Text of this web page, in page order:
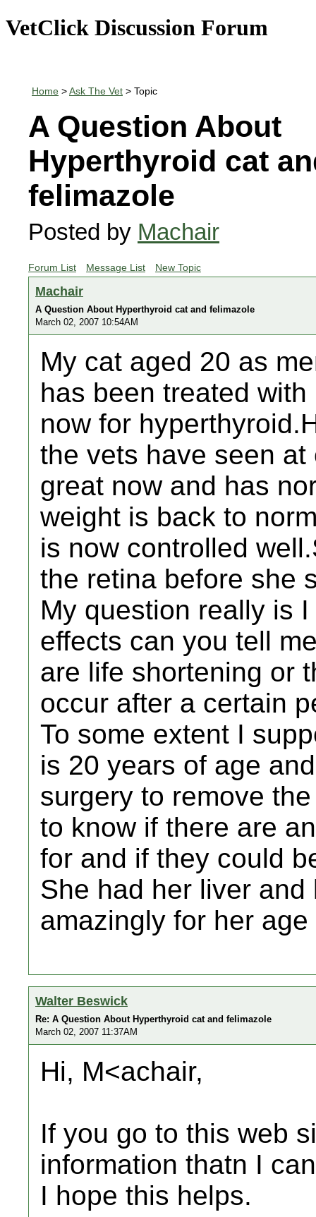
VetClick Discussion Forum
Home > Ask The Vet > Topic
A Question About
Hyperthyroid cat
felimazole
Posted by Machair
Forum List Message List New Topic
Machair
A Question About Hyperthyroid cat and felimazole
March 02, 2007 10:54AM
My cat aged 20 as
has been treated
now for
the vets have seen
great now and has
weight is back to
is now controlled
the retina before she
My question really is
effects can you tell
are life shortening or
occur after a certain
To some extent I
is 20 years of age
surgery to remove
to know if there are
for and if they could
She had her liver
amazingly for her
Walter Beswick
Re: A Question About Hyperthyroid cat and felimazole
March 02, 2007 11:37AM
Hi, M<achair,
If you go to this web
information thatn I
I hope this helps.